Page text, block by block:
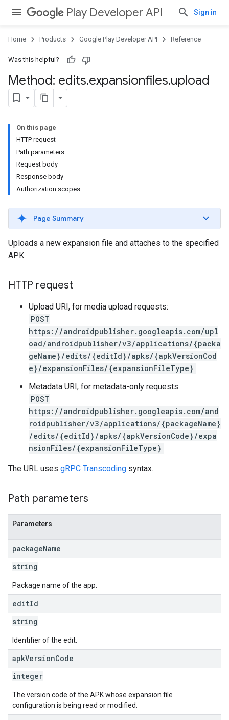
Play Developer API Sign in
Home Products Google Play Developer API Reference
Was this helpful?
Method: edits.expansionfiles.upload
On this page
HTTP request
Path parameters
Request body
Response body
Authorization scopes
Page Summary
Uploads a new expansion file and attaches to the specified
APK.
HTTP request
Upload URI, for media upload requests:
POST
https://androidpublisher.googleapis.com/upl
oad/androidpublisher/v3/applications/{packa
geName}/edits/{editId}/apks/{apkVersionCod
e}/expansionFiles/{expansionFileType}
Metadata URI, for metadata-only requests:
POST
https://androidpublisher.googleapis.com/and
roidpublisher/v3/applications/{packageName}
/edits/{editId}/apks/{apkVersionCode}/expa
nsionFiles/{expansionFileType}
The URL uses gRPC Transcoding syntax.
Path parameters
Parameters
packageName
string
Package name of the app.
editId
string
Identifier of the edit.
apkVersionCode
integer
The version code of the APK whose expansion file
configuration is being read or modified.